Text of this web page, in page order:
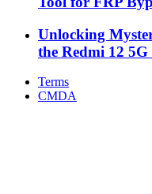
Unlocking
the Redmi 12
Terms
CMDA